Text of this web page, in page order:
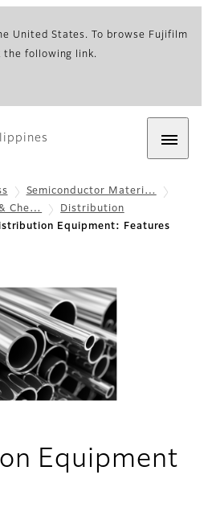
United States. To browse Fujifilm
the following link.
Semiconductor Materi…
Che…
Distribution
Equipment: Features
Equipment